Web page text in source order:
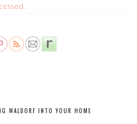
WALDORF INTO YOUR HOME